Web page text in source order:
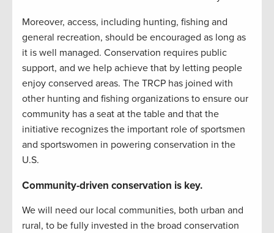
Moreover, access, including hunting, fishing and
general recreation, should be encouraged as long as
it is well managed. Conservation requires public
support, and we help achieve that by letting people
enjoy conserved areas. The TRCP has joined with
other hunting and fishing organizations to ensure our
community has a seat at the table and that the
initiative recognizes the important role of sportsmen
and sportswomen in powering conservation in the
U.S.
Community-driven conservation is key.
We will need our local communities, both urban and
rural, to be fully invested in the broad conservation